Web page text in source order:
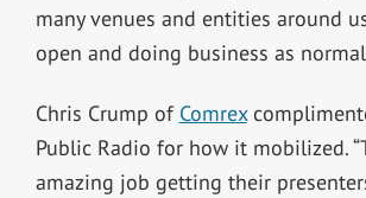
many venues and entities around
open and doing business as
Chris Crump of Comrex
Public Radio for how it mobilized.
amazing job getting their